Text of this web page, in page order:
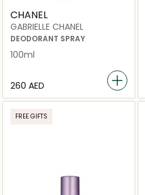
CHANEL
GABRIELLE CHANEL
DEODORANT SPRAY
100ml
⁦260⁩ AED
FREE GIFTS